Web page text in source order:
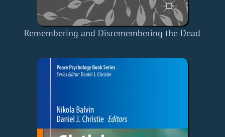
Remembering and Disremembering the Dead